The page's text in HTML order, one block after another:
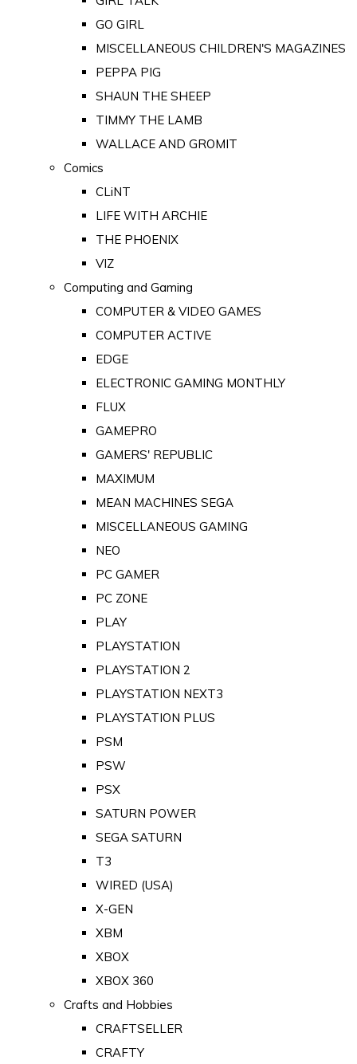
GO GIRL
MISCELLANEOUS CHILDREN'S MAGAZINES
PEPPA PIG
SHAUN THE SHEEP
TIMMY THE LAMB
WALLACE AND GROMIT
Comics
CLiNT
LIFE WITH ARCHIE
THE PHOENIX
VIZ
Computing and Gaming
COMPUTER & VIDEO GAMES
COMPUTER ACTIVE
EDGE
ELECTRONIC GAMING MONTHLY
FLUX
GAMEPRO
GAMERS' REPUBLIC
MAXIMUM
MEAN MACHINES SEGA
MISCELLANEOUS GAMING
NEO
PC GAMER
PC ZONE
PLAY
PLAYSTATION
PLAYSTATION 2
PLAYSTATION NEXT3
PLAYSTATION PLUS
PSM
PSW
PSX
SATURN POWER
SEGA SATURN
T3
WIRED (USA)
X-GEN
XBM
XBOX
XBOX 360
Crafts and Hobbies
CRAFTSELLER
CRAFTY